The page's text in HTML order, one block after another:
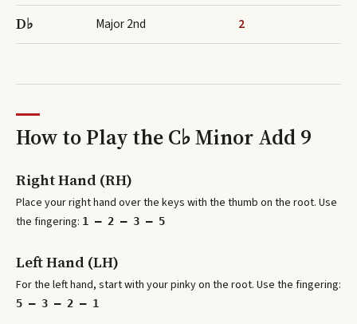
D♭ Major 2nd 2
How to Play theC♭ Minor Add 9
Right Hand (RH)
Place your right hand over the keys with the thumb on the root. Use
the fingering: 1 – 2 – 3 – 5
Left Hand (LH)
For the left hand, start with your pinky on the root. Use the fingering:
5 – 3 – 2 – 1